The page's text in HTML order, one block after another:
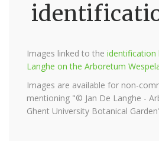
Images linked to the identification
Langhe on the Arboretum
Images are available for non-
mentioning "© Jan De Langhe -
Ghent University Botanical